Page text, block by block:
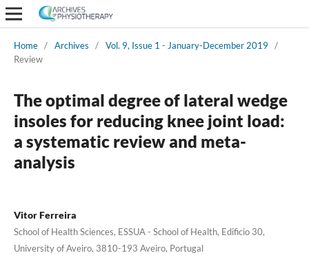
Home / Archives / Vol. 9, Issue 1 - January-December 2019
/
Review
The optimal degree of lateral wedge
insoles for reducing knee joint load:
a systematic review and meta-
analysis
Vitor Ferreira
School of Health Sciences, ESSUA - School of Health, Edificio 30,
University of Aveiro, 3810-193 Aveiro, Portugal